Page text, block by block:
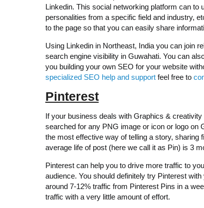
Linkedin. This social networking platform can
personalities from a specific field and industry,
to the page so that you can easily share
Using Linkedin in Northeast, India you can join
search engine visibility in Guwahati. You can
you building your own SEO for your website
specialized SEO help and supportfeel free to
Pinterest
If your business deals with Graphics &
searched for any PNG image or icon or logo
the most effective way of telling a story,
average life of post (here we call it as Pin) is 3
Pinterest can help you to drive more traffic to
audience. You should definitely try Pinterest
around 7-12% traffic from Pinterest Pins in a
traffic with a very little amount of effort.